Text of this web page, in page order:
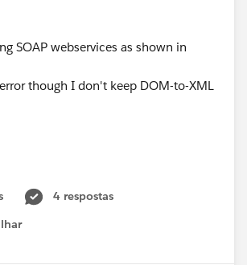
SOAP webservices as shown in
though I don't keep DOM-to-XML
4 respostas